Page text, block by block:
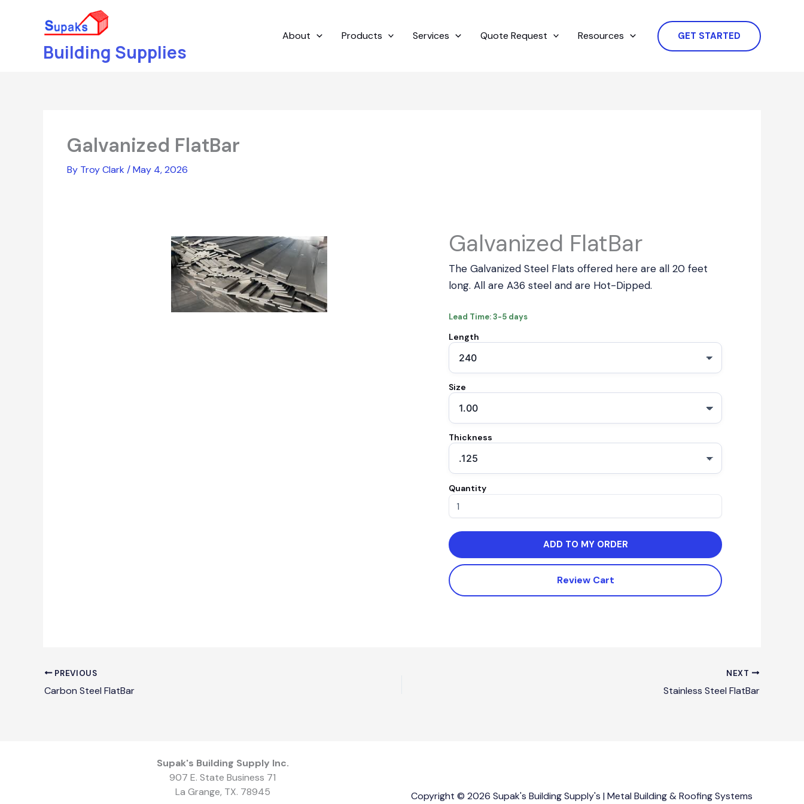
Building Supplies
About Products Services Quote Request Resources GET STARTED
Galvanized FlatBar
By Troy Clark /May 4, 2026
Galvanized FlatBar
The Galvanized Steel Flats offered here are all 20 feet
long. All are A36 steel and are Hot-Dipped.
Lead Time: 3-5 days
Length
Size
Thickness
Quantity
ADD TO MY ORDER
Review Cart
PREVIOUS
Carbon Steel FlatBar
NEXT
Stainless Steel FlatBar
Supak's Building Supply Inc.
907 E. State Business 71
La Grange, TX. 78945
Copyright © 2026 Supak's Building Supply's | Metal Building & Roofing Systems